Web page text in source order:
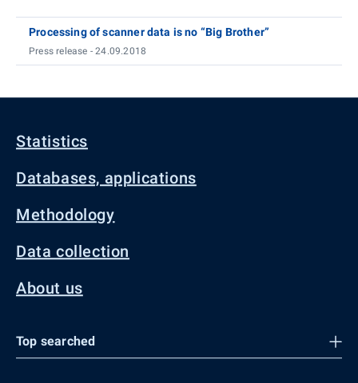
Processing of scanner data is no “Big Brother”
Press release - 24.09.2018
Statistics
Databases, applications
Methodology
Data collection
About us
Top searched